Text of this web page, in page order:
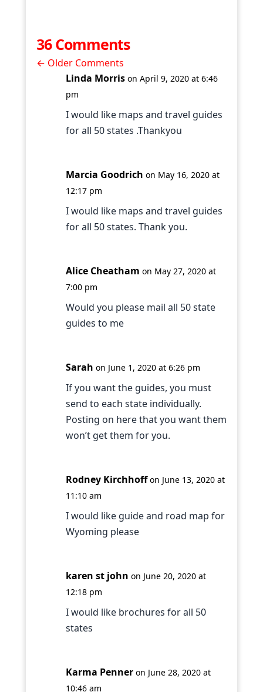
36 Comments
← Older Comments
Linda Morris on April 9, 2020 at 6:46
pm
I would like maps and travel guides
for all 50 states .Thankyou
Marcia Goodrich on May 16, 2020 at
12:17 pm
I would like maps and travel guides
for all 50 states. Thank you.
Alice Cheatham on May 27, 2020 at
7:00 pm
Would you please mail all 50 state
guides to me
Sarah on June 1, 2020 at 6:26 pm
If you want the guides, you must
send to each state individually.
Posting on here that you want them
won’t get them for you.
Rodney Kirchhoff on June 13, 2020 at
11:10 am
I would like guide and road map for
Wyoming please
karen st john on June 20, 2020 at
12:18 pm
I would like brochures for all 50
states
Karma Penner on June 28, 2020 at
10:46 am